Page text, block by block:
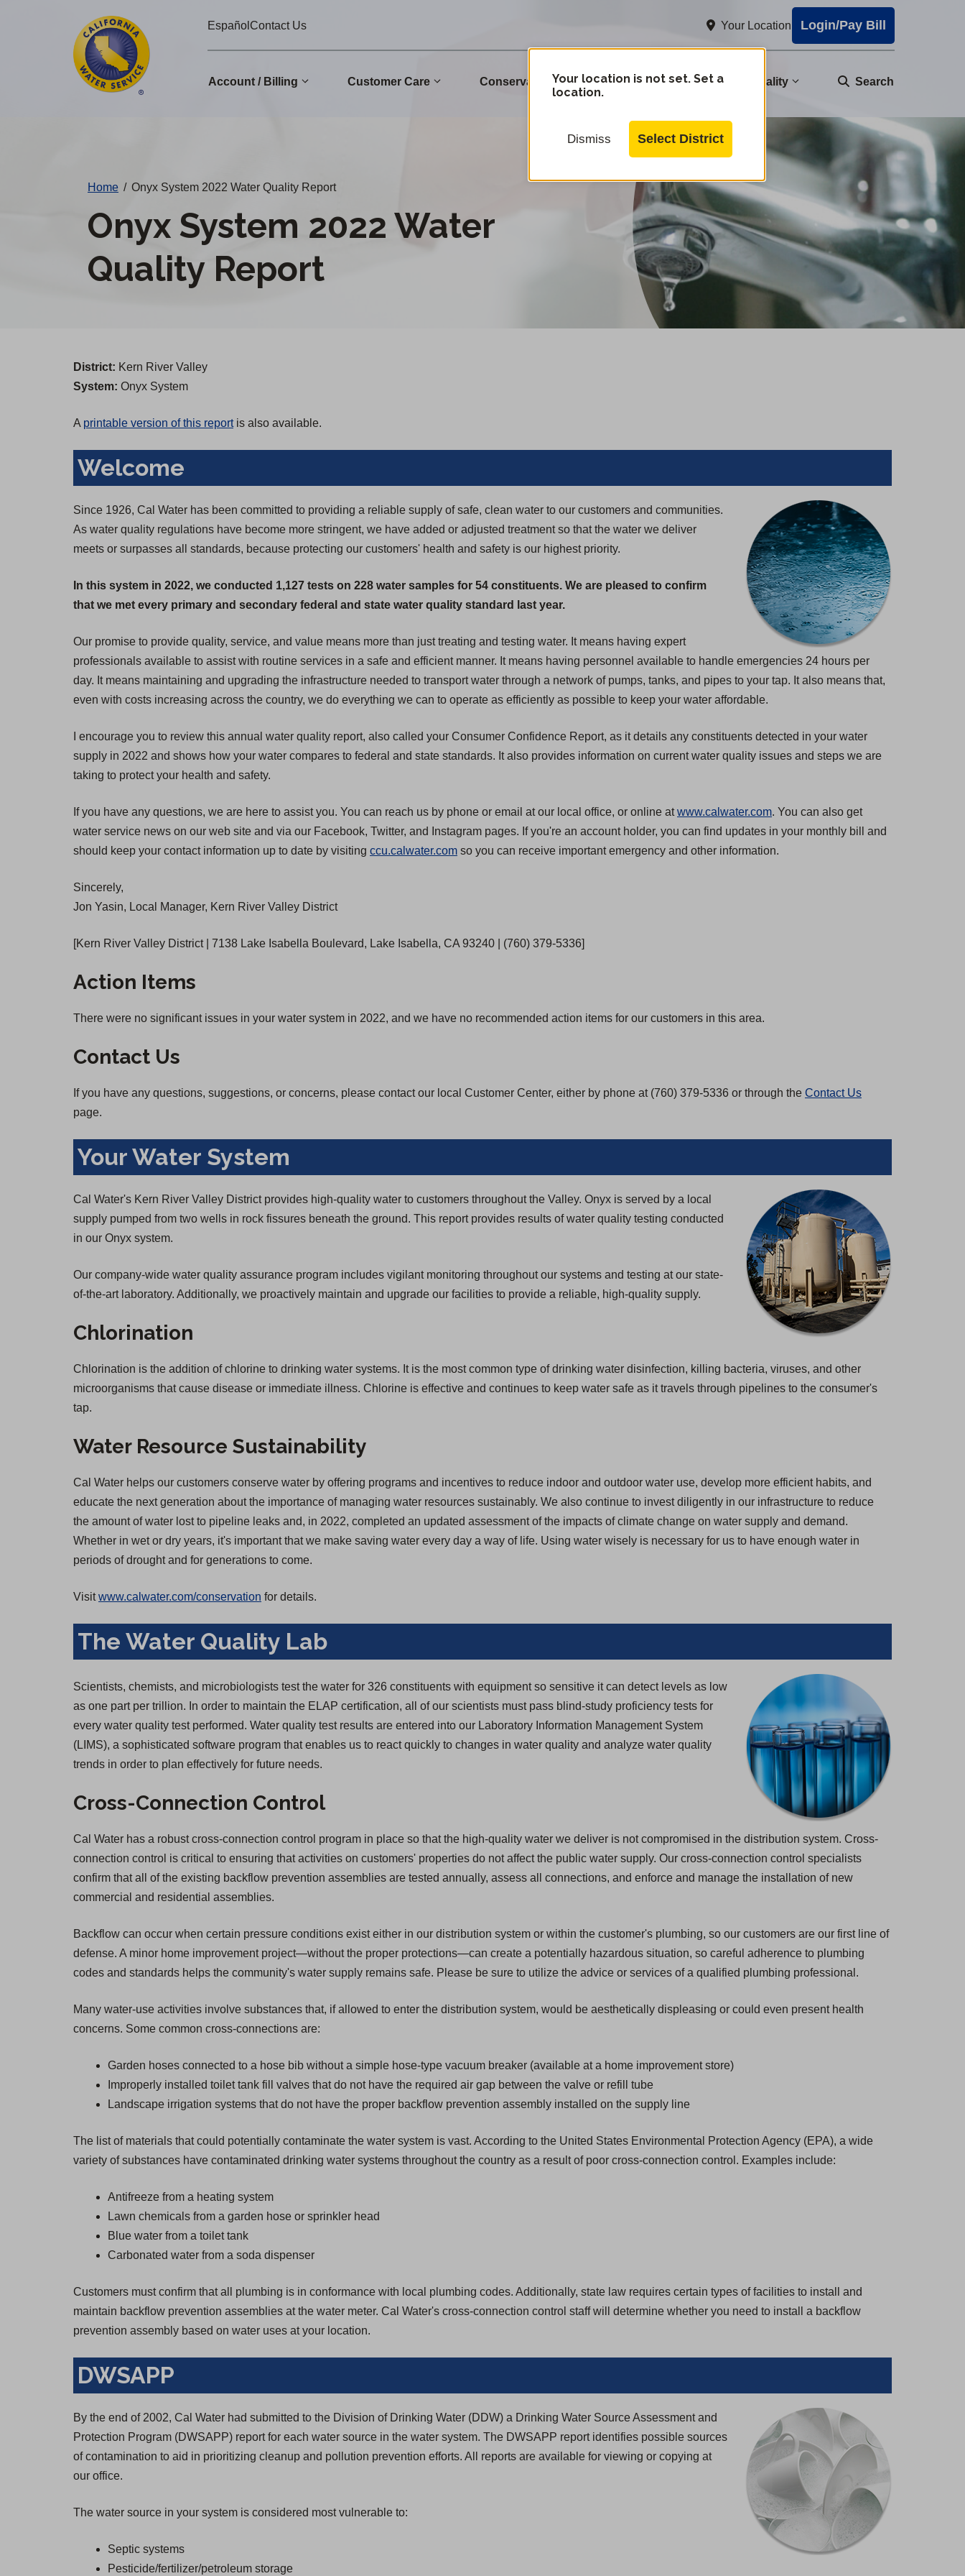
EspañolContact Us Your Location Login/Pay Bill
Account / Billing Customer Care Conservation Community Water Quality Search
Your location is not set. Set a
location.
Dismiss Select District
Home / Onyx System 2022 Water Quality Report
Onyx System 2022 Water
Quality Report
District: Kern River Valley
System: Onyx System
A printable version of this reportis also available.
Welcome
Since 1926, Cal Water has been committed to providing a reliable supply of safe, clean water to our customers and communities.
As water quality regulations have become more stringent, we have added or adjusted treatment so that the water we deliver
meets or surpasses all standards, because protecting our customers' health and safety is our highest priority.
In this system in 2022, we conducted 1,127 tests on 228 water samples for 54 constituents. We are pleased to confirm
that we met every primary and secondary federal and state water quality standard last year.
Our promise to provide quality, service, and value means more than just treating and testing water. It means having expert
professionals available to assist with routine services in a safe and efficient manner. It means having personnel available to handle emergencies 24 hours per
day. It means maintaining and upgrading the infrastructure needed to transport water through a network of pumps, tanks, and pipes to your tap. It also means that,
even with costs increasing across the country, we do everything we can to operate as efficiently as possible to keep your water affordable.
I encourage you to review this annual water quality report, also called your Consumer Confidence Report, as it details any constituents detected in your water
supply in 2022 and shows how your water compares to federal and state standards. It also provides information on current water quality issues and steps we are
taking to protect your health and safety.
If you have any questions, we are here to assist you. You can reach us by phone or email at our local office, or online atwww.calwater.com. You can also get
water service news on our web site and via our Facebook, Twitter, and Instagram pages. If you're an account holder, you can find updates in your monthly bill and
should keep your contact information up to date by visiting ccu.calwater.com so you can receive important emergency and other information.
Sincerely,
Jon Yasin, Local Manager, Kern River Valley District
[Kern River Valley District | 7138 Lake Isabella Boulevard, Lake Isabella, CA 93240 | (760) 379-5336]
Action Items
There were no significant issues in your water system in 2022, and we have no recommended action items for our customers in this area.
Contact Us
If you have any questions, suggestions, or concerns, please contact our local Customer Center, either by phone at (760) 379-5336 or through the Contact Us
page.
Your Water System
Cal Water's Kern River Valley District provides high-quality water to customers throughout the Valley. Onyx is served by a local
supply pumped from two wells in rock fissures beneath the ground. This report provides results of water quality testing conducted
in our Onyx system.
Our company-wide water quality assurance program includes vigilant monitoring throughout our systems and testing at our state-
of-the-art laboratory. Additionally, we proactively maintain and upgrade our facilities to provide a reliable, high-quality supply.
Chlorination
Chlorination is the addition of chlorine to drinking water systems. It is the most common type of drinking water disinfection, killing bacteria, viruses, and other
microorganisms that cause disease or immediate illness. Chlorine is effective and continues to keep water safe as it travels through pipelines to the consumer's
tap.
Water Resource Sustainability
Cal Water helps our customers conserve water by offering programs and incentives to reduce indoor and outdoor water use, develop more efficient habits, and
educate the next generation about the importance of managing water resources sustainably. We also continue to invest diligently in our infrastructure to reduce
the amount of water lost to pipeline leaks and, in 2022, completed an updated assessment of the impacts of climate change on water supply and demand.
Whether in wet or dry years, it's important that we make saving water every day a way of life. Using water wisely is necessary for us to have enough water in
periods of drought and for generations to come.
Visitwww.calwater.com/conservation for details.
The Water Quality Lab
Scientists, chemists, and microbiologists test the water for 326 constituents with equipment so sensitive it can detect levels as low
as one part per trillion. In order to maintain the ELAP certification, all of our scientists must pass blind-study proficiency tests for
every water quality test performed. Water quality test results are entered into our Laboratory Information Management System
(LIMS), a sophisticated software program that enables us to react quickly to changes in water quality and analyze water quality
trends in order to plan effectively for future needs.
Cross-Connection Control
Cal Water has a robust cross-connection control program in place so that the high-quality water we deliver is not compromised in the distribution system. Cross-
connection control is critical to ensuring that activities on customers' properties do not affect the public water supply. Our cross-connection control specialists
confirm that all of the existing backflow prevention assemblies are tested annually, assess all connections, and enforce and manage the installation of new
commercial and residential assemblies.
Backflow can occur when certain pressure conditions exist either in our distribution system or within the customer's plumbing, so our customers are our first line of
defense. A minor home improvement project—without the proper protections—can create a potentially hazardous situation, so careful adherence to plumbing
codes and standards helps the community's water supply remains safe. Please be sure to utilize the advice or services of a qualified plumbing professional.
Many water-use activities involve substances that, if allowed to enter the distribution system, would be aesthetically displeasing or could even present health
concerns. Some common cross-connections are:
Garden hoses connected to a hose bib without a simple hose-type vacuum breaker (available at a home improvement store)
Improperly installed toilet tank fill valves that do not have the required air gap between the valve or refill tube
Landscape irrigation systems that do not have the proper backflow prevention assembly installed on the supply line
The list of materials that could potentially contaminate the water system is vast. According to the United States Environmental Protection Agency (EPA), a wide
variety of substances have contaminated drinking water systems throughout the country as a result of poor cross-connection control. Examples include:
Antifreeze from a heating system
Lawn chemicals from a garden hose or sprinkler head
Blue water from a toilet tank
Carbonated water from a soda dispenser
Customers must confirm that all plumbing is in conformance with local plumbing codes. Additionally, state law requires certain types of facilities to install and
maintain backflow prevention assemblies at the water meter. Cal Water's cross-connection control staff will determine whether you need to install a backflow
prevention assembly based on water uses at your location.
DWSAPP
By the end of 2002, Cal Water had submitted to the Division of Drinking Water (DDW) a Drinking Water Source Assessment and
Protection Program (DWSAPP) report for each water source in the water system. The DWSAPP report identifies possible sources
of contamination to aid in prioritizing cleanup and pollution prevention efforts. All reports are available for viewing or copying at
our office.
The water source in your system is considered most vulnerable to:
Septic systems
Pesticide/fertilizer/petroleum storage